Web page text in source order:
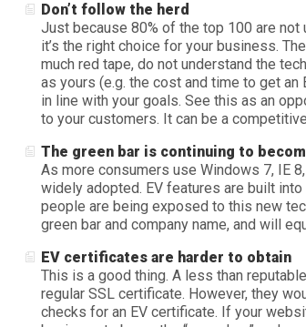
Don’t follow the herd
Just because 80% of the top 100 are not
it’s the right choice for your business.
much red tape, do not understand the
as yours (e.g. the cost and time to get an
in line with your goals. See this as an
to your customers. It can be a
The green bar is continuing to
As more consumers use Windows 7, IE
widely adopted. EV features are built
people are being exposed to this new
green bar and company name, and will
EV certificates are harder to obtain
This is a good thing. A less than
regular SSL certificate. However, they
checks for an EV certificate. If your